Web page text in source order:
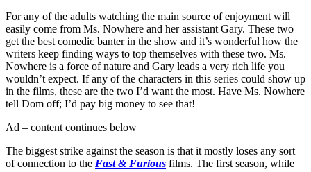
For any of the adults watching the main source of enjoyment will
easily come from Ms. Nowhere and her assistant Gary. These two
get the best comedic banter in the show and it’s wonderful how the
writers keep finding ways to top themselves with these two. Ms.
Nowhere is a force of nature and Gary leads a very rich life you
wouldn’t expect. If any of the characters in this series could show up
in the films, these are the two I’d want the most. Have Ms. Nowhere
tell Dom off; I’d pay big money to see that!
Ad – content continues below
The biggest strike against the season is that it mostly loses any sort
of connection to the Fast & Furious films. The first season, while